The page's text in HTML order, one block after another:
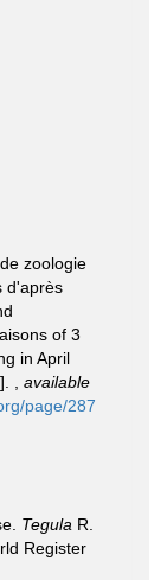
zoologie
d'après
of 3
in April
available
page/287
Tegula R.
Register